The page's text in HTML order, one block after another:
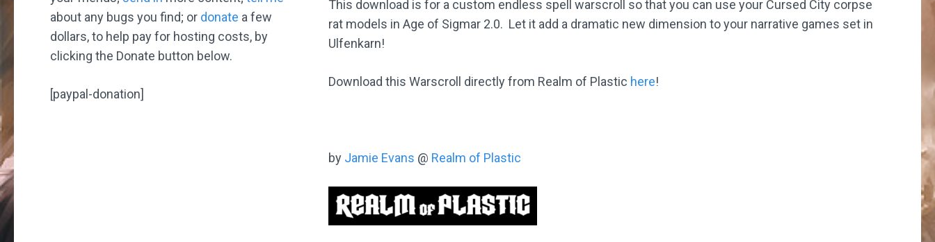
This download is for a custom endless spell warscroll so that you can use your Cursed City corpse
rat models in Age of Sigmar 2.0. Let it add a dramatic new dimension to your narrative games set in
Ulfenkarn!
Download this Warscroll directly from Realm of Plastic here!
by Jamie Evans @ Realm of Plastic
about any bugs you find; or donate a few
dollars, to help pay for hosting costs, by
clicking the Donate button below.
[paypal-donation]